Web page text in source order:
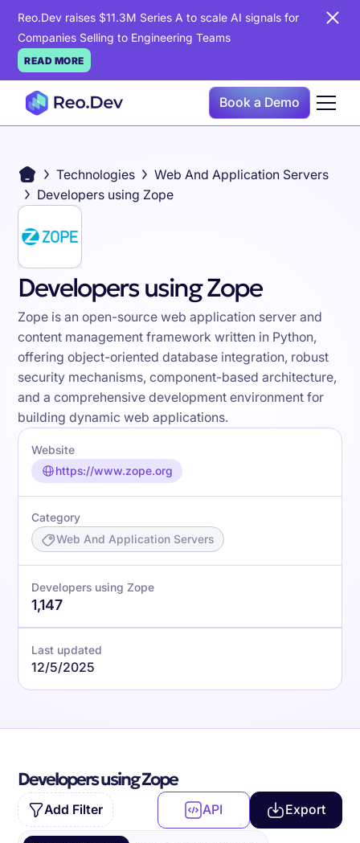
Reo.Dev raises $11.3M Series A to scale AI signals for
Companies Selling to Engineering Teams
READ MORE
Book a Demo
Technologies
Web And Application Servers
Developers using Zope
Developers using Zope
Zope is an open-source web application server and
content management framework written in Python,
offering object-oriented database integration, robust
security mechanisms, component-based architecture,
and a comprehensive development environment for
building dynamic web applications.
Website
https://www.zope.org
Category
Web And Application Servers
Developers using Zope
1,147
Last updated
12/5/2025
Developers using Zope
Add Filter API Export